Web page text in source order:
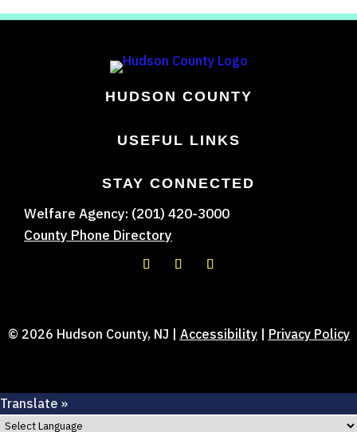
HUDSON COUNTY
USEFUL LINKS
STAY CONNECTED
Welfare Agency: (201) 420-3000
County Phone Directory
© 2026 Hudson County, NJ | Accessibility| Privacy Policy
Translate »